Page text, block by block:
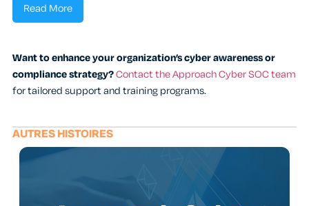
Read More
Want to enhance your organization’s cyber awareness or
compliance strategy?Contact the Approach Cyber SOC team
for tailored support and training programs.
AUTRES HISTOIRES